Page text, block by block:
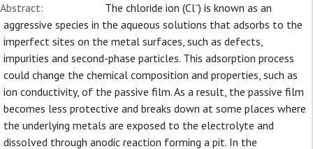
Abstract:
The chloride ion (Cl⁻) is known as an
aggressive species in the aqueous solutions that adsorbs to the
imperfect sites on the metal surfaces, such as defects,
impurities and second-phase particles. This adsorption process
could change the chemical composition and properties, such as
ion conductivity, of the passive film. As a result, the passive film
becomes less protective and breaks down at some places where
the underlying metals are exposed to the electrolyte and
dissolved through anodic reaction forming a pit. In the